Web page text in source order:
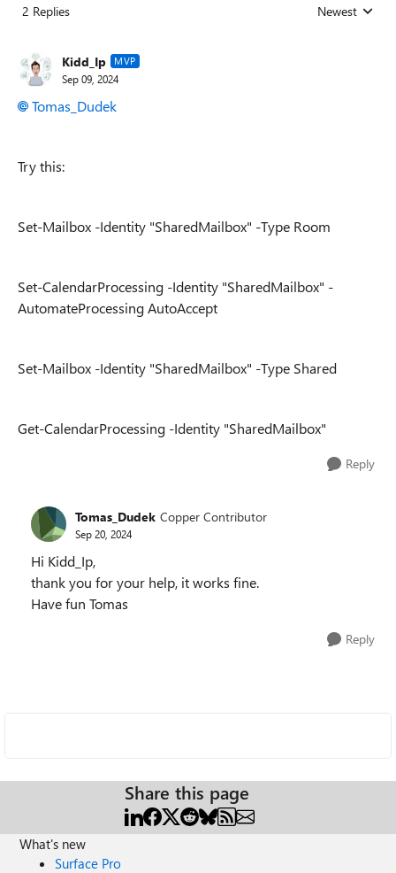
2 Replies Replies sorted
Newest
Kidd_Ip MVP
Sep 09, 2024
Tomas_Dudek
Try this:
Set-Mailbox -Identity "SharedMailbox" -Type Room
Set-CalendarProcessing -Identity "SharedMailbox" -
AutomateProcessing AutoAccept
Set-Mailbox -Identity "SharedMailbox" -Type Shared
Get-CalendarProcessing -Identity "SharedMailbox"
Reply
Tomas_Dudek Copper Contributor
Sep 20, 2024
Hi Kidd_Ip,
thank you for your help, it works fine.
Have fun Tomas
Reply
Share this page
What's new
Surface Pro